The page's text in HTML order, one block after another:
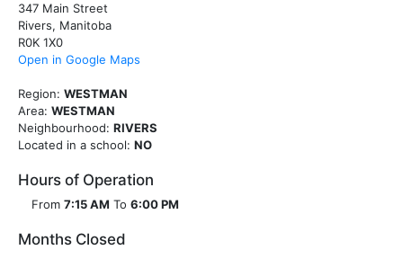
347 Main Street
Rivers, Manitoba
R0K 1X0
Open in Google Maps
Region: WESTMAN
Area: WESTMAN
Neighbourhood: RIVERS
Located in a school: NO
Hours of Operation
From 7:15 AM To 6:00 PM
Months Closed